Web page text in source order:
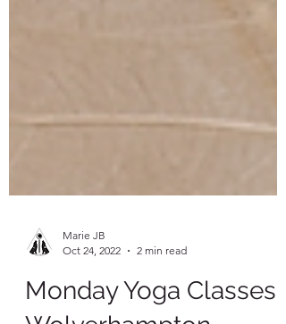
Marie JB
Oct 24, 2022
2 min read